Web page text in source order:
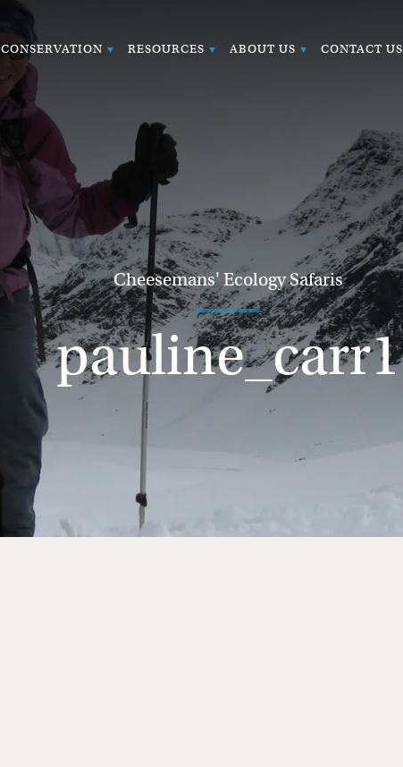
CONSERVATION RESOURCES ABOUT US
CONTACT US
Cheesemans' Ecology Safaris
pauline_carr1